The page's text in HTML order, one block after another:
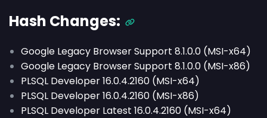
Hash Changes:
Google Legacy Browser Support 8.1.0.0 (MSI-x64)
Google Legacy Browser Support 8.1.0.0 (MSI-x86)
PLSQL Developer 16.0.4.2160 (MSI-x64)
PLSQL Developer 16.0.4.2160 (MSI-x86)
PLSQL Developer Latest 16.0.4.2160 (MSI-x64)